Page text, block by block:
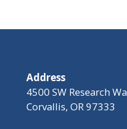
Address
4500 SW Research
Corvallis, OR 97333